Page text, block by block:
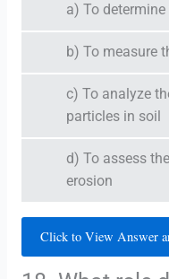
a) To
b) To measure
c) To analyze
particles in soil
d) To assess
erosion
Click to View Answer